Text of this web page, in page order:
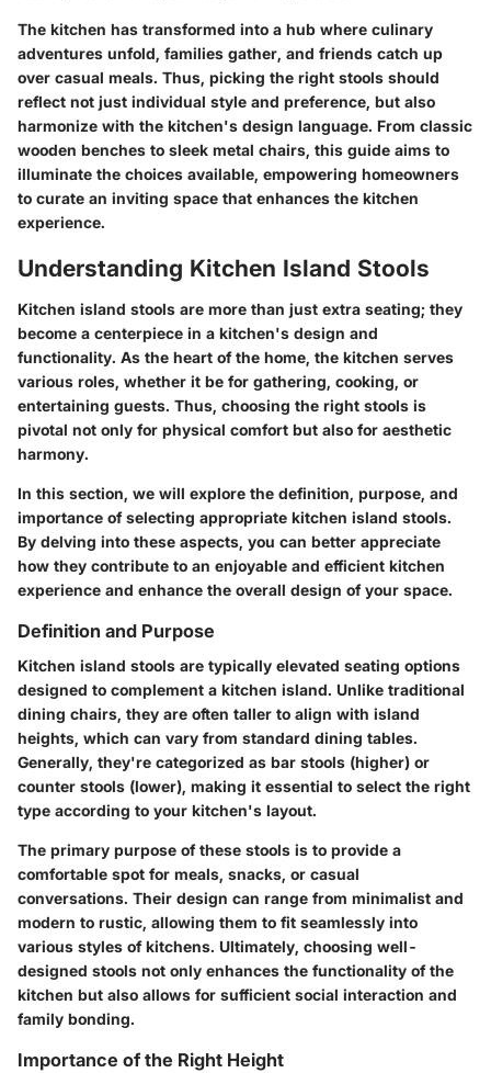
The kitchen has transformed into a hub where culinary
adventures unfold, families gather, and friends catch up
over casual meals. Thus, picking the right stools should
reflect not just individual style and preference, but also
harmonize with the kitchen's design language. From classic
wooden benches to sleek metal chairs, this guide aims to
illuminate the choices available, empowering homeowners
to curate an inviting space that enhances the kitchen
experience.
Understanding Kitchen Island Stools
Kitchen island stools are more than just extra seating; they
become a centerpiece in a kitchen's design and
functionality. As the heart of the home, the kitchen serves
various roles, whether it be for gathering, cooking, or
entertaining guests. Thus, choosing the right stools is
pivotal not only for physical comfort but also for aesthetic
harmony.
In this section, we will explore the definition, purpose, and
importance of selecting appropriate kitchen island stools.
By delving into these aspects, you can better appreciate
how they contribute to an enjoyable and efficient kitchen
experience and enhance the overall design of your space.
Definition and Purpose
Kitchen island stools are typically elevated seating options
designed to complement a kitchen island. Unlike traditional
dining chairs, they are often taller to align with island
heights, which can vary from standard dining tables.
Generally, they're categorized as bar stools (higher) or
counter stools (lower), making it essential to select the right
type according to your kitchen's layout.
The primary purpose of these stools is to provide a
comfortable spot for meals, snacks, or casual
conversations. Their design can range from minimalist and
modern to rustic, allowing them to fit seamlessly into
various styles of kitchens. Ultimately, choosing well-
designed stools not only enhances the functionality of the
kitchen but also allows for sufficient social interaction and
family bonding.
Importance of the Right Height